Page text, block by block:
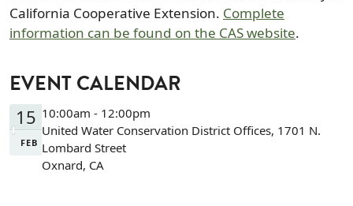
California Cooperative Extension. Complete
information can be found on the CAS website.
EVENT CALENDAR
15
FEB
10:00am - 12:00pm
United Water Conservation District Offices, 1701 N.
Lombard Street
Oxnard, CA